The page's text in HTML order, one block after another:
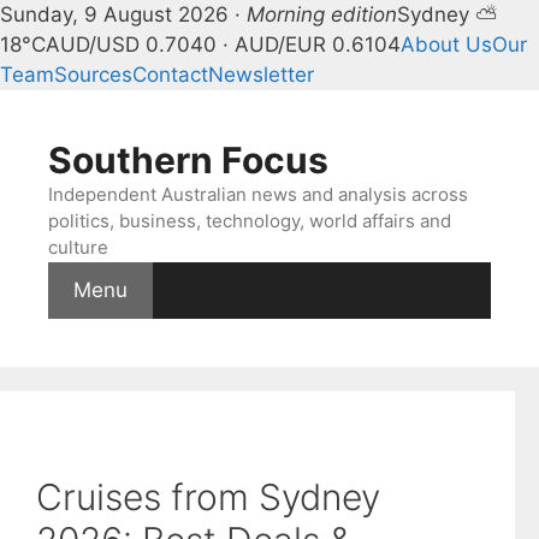
Sunday, 9 August 2026 · Morning editionSydney ⛅
18°CAUD/USD 0.7040 · AUD/EUR 0.6104About UsOur
TeamSourcesContactNewsletter
contentSouthern Focus
Independent Australian news and analysis across
politics, business, technology, world affairs and
culture
Menu
Cruises from Sydney